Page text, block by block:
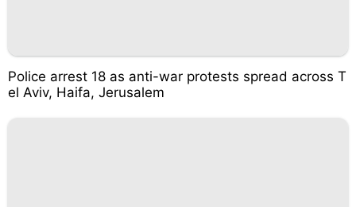
Police arrest 18 as anti-war protests spread across T
el Aviv, Haifa, Jerusalem